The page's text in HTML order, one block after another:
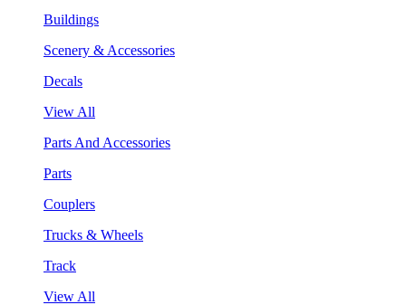
Buildings
Scenery & Accessories
Decals
View All
Parts And Accessories
Parts
Couplers
Trucks & Wheels
Track
View All